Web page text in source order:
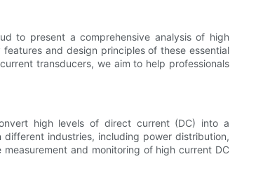
to present a comprehensive analysis of high
and design principles of these essential
transducers, we aim to help professionals
high levels of direct current (DC) into a
industries, including power distribution,
and monitoring of high current DC